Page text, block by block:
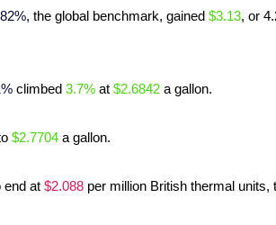
, the global benchmark, gained $3.13, or
climbed 3.7% at $2.6842 a gallon.
$2.7704 a gallon.
end at $2.088 per million British thermal